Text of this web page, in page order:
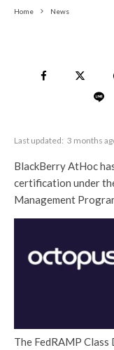
Home News
Last updated: 3 months
BlackBerry AtHoc
certification under
Management
The FedRAMP